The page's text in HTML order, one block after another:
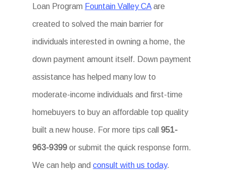
Loan Program Fountain Valley CA are
created to solved the main barrier for
individuals interested in owning a home, the
down payment amount itself. Down payment
assistance has helped many low to
moderate-income individuals and first-time
homebuyers to buy an affordable top quality
built a new house. For more tips call951-
963-9399 or submit the quick response form.
We can help andconsult with us today.